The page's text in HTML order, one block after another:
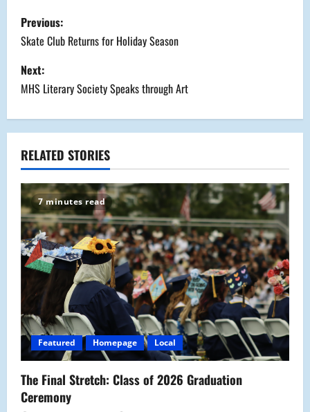
P
o
s
t
n
a
v
i
g
a
t
i
o
n
Previous:
Skate Club Returns for Holiday Season
Next:
MHS Literary Society Speaks through Art
RELATED STORIES
7 minutes read
Featured Homepage Local
The Final Stretch: Class of 2026 Graduation
Ceremony